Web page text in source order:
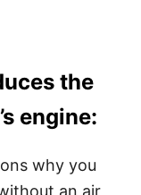
the
engine:
why you
an air